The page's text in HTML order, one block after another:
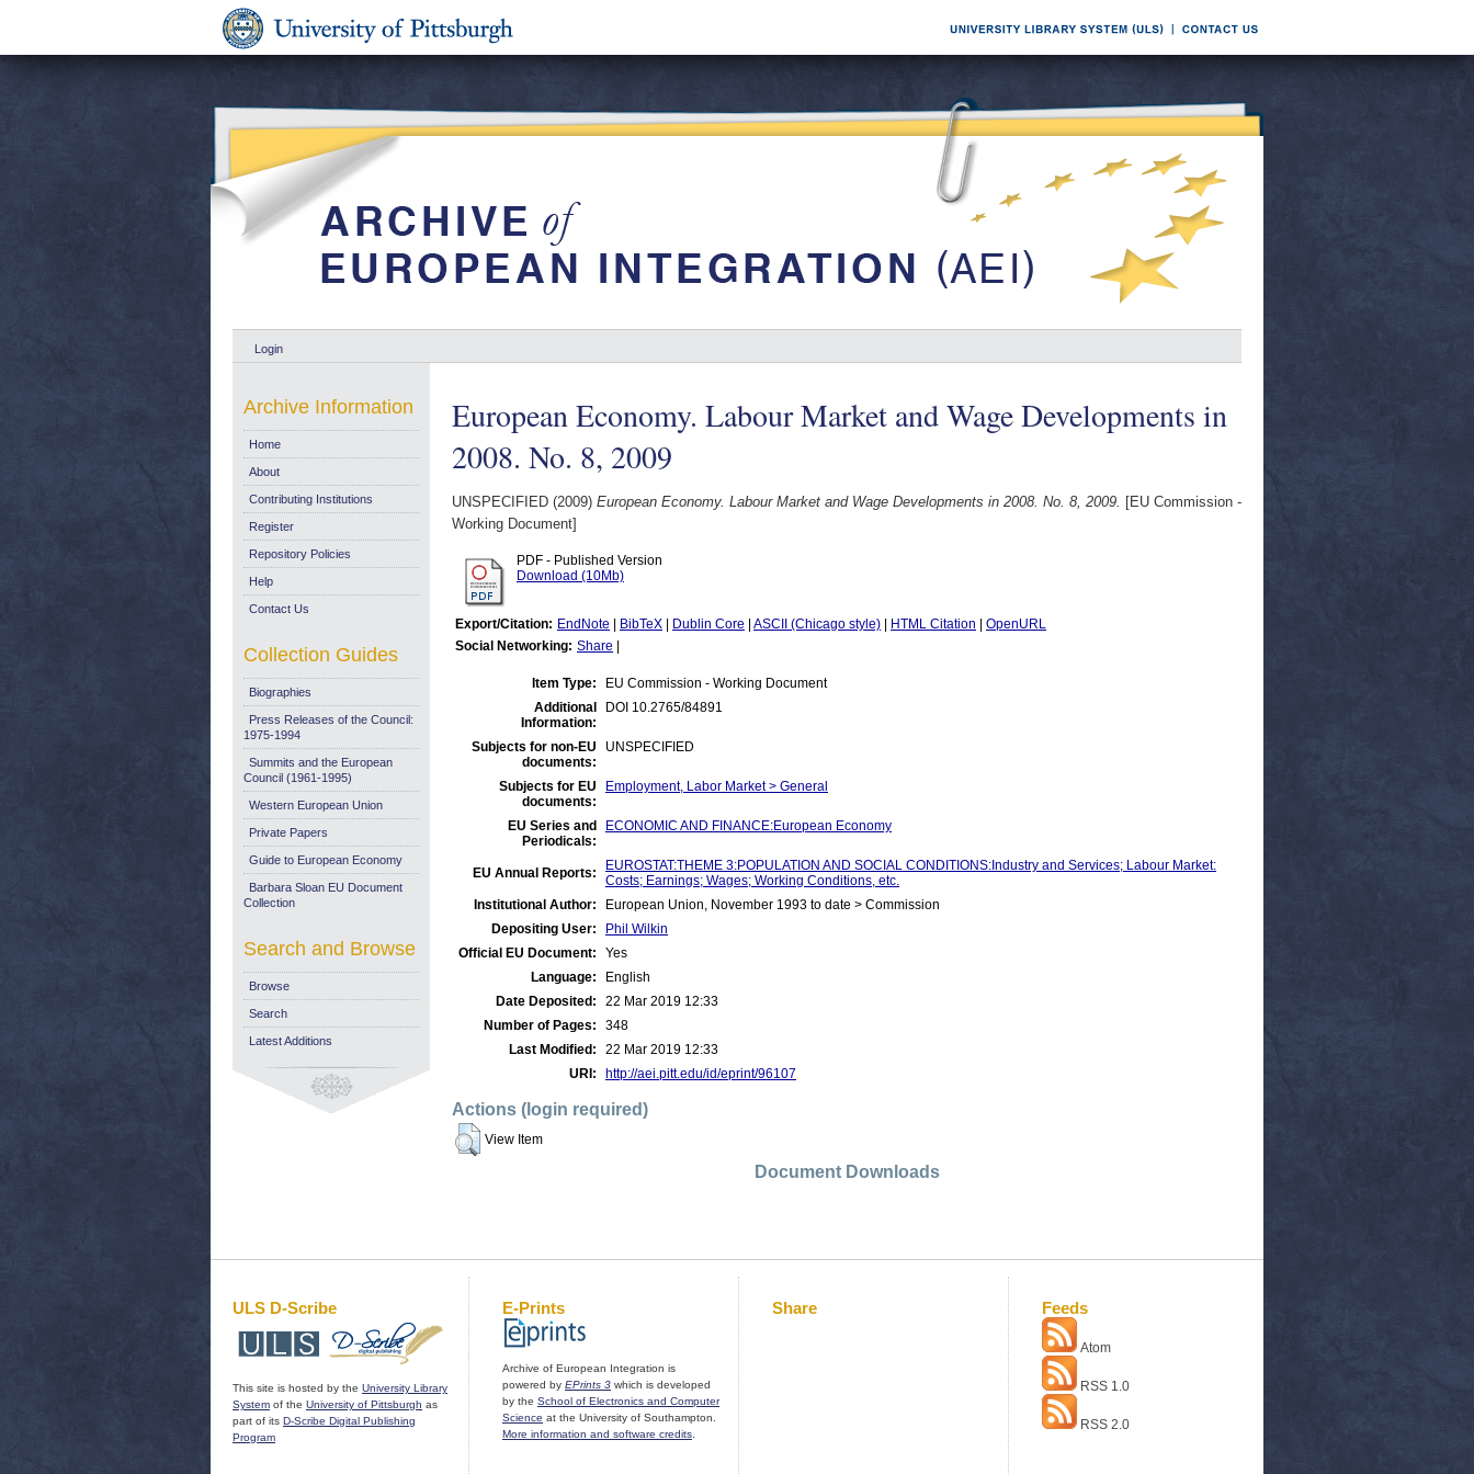
Login
European Economy. Labour Market and Wage Developments in
2008. No. 8, 2009
UNSPECIFIED (2009) European Economy. Labour Market and Wage Developments in 2008. No. 8, 2009. [EU Commission -
Working Document]
PDF - Published Version
Download (10Mb)
Export/Citation: EndNote BibTeX Dublin Core ASCII (Chicago style) HTML Citation
OpenURL
Social Networking: Share
Item Type:
EU Commission - Working Document
Additional
Information:
DOI 10.2765/84891
Subjects for non-EU
documents:
UNSPECIFIED
Subjects for EU
documents:
Employment, Labor Market > General
EU Series and
Periodicals:
ECONOMIC AND FINANCE:European Economy
EU Annual Reports:
EUROSTAT:THEME 3:POPULATION AND SOCIAL CONDITIONS:Industry and Services; Labour Market:
Costs; Earnings; Wages; Working Conditions, etc.
Institutional Author:
European Union, November 1993 to date > Commission
Depositing User:
Phil Wilkin
Official EU Document:
Yes
Language:
English
Date Deposited:
22 Mar 2019 12:33
Number of Pages:
348
Last Modified:
22 Mar 2019 12:33
URI:
http://aei.pitt.edu/id/eprint/96107
Actions (login required)
View Item
Document Downloads
Archive Information
Home
About
Contributing Institutions
Register
Repository Policies
Help
Contact Us
Collection Guides
Biographies
Press Releases of the Council:
1975-1994
Summits and the European
Council (1961-1995)
Western European Union
Private Papers
Guide to European Economy
Barbara Sloan EU Document
Collection
Search and Browse
Browse
Search
Latest Additions
ULS D-Scribe
This site is hosted by the University Library
System of the University of Pittsburgh as
part of its D-Scribe Digital Publishing
Program
E-Prints
Archive of European Integration is
powered by EPrints 3 which is developed
by the School of Electronics and Computer
Science at the University of Southampton.
More information and software credits
Share Feeds
Atom
RSS 1.0
RSS 2.0